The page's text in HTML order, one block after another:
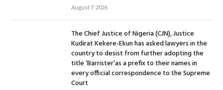
August 7, 2026
The Chief Justice of Nigeria (CJN), Justice
Kudirat Kekere-Ekun has asked lawyers in the
country to desist from further adopting the
title ‘Barrister’as a prefix to their names in
every official correspondence to the Supreme
Court